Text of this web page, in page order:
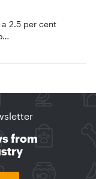
2.5 per cent
from